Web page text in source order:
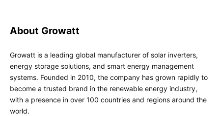
About Growatt
Growatt is a leading global manufacturer of solar inverters,
energy storage solutions, and smart energy management
systems. Founded in 2010, the company has grown rapidly to
become a trusted brand in the renewable energy industry,
with a presence in over 100 countries and regions around the
world.